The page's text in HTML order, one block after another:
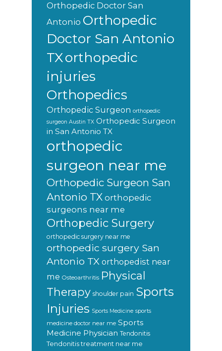
Orthopedic Doctor San
Antonio Orthopedic
Doctor San Antonio
TXorthopedic
injuries
Orthopedics
Orthopedic Surgeon orthopedic
surgeon Austin TX Orthopedic Surgeon
in San Antonio TX
orthopedic
surgeon near me
Orthopedic Surgeon San
Antonio TX orthopedic
surgeons near me
Orthopedic Surgery
orthopedic surgery near me
orthopedic surgery San
Antonio TX orthopedist near
me Osteoarthritis Physical
Therapy shoulder pain Sports
Injuries Sports Medicine sports
medicine doctor near me Sports
Medicine Physician Tendonitis
Tendonitis treatment near me